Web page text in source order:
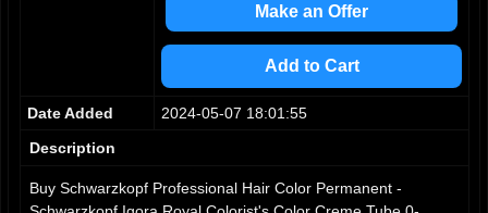
5
8
9
Make an Offer
Add to Cart
Date Added
2024-05-07 18:01:55
Description
Buy Schwarzkopf Professional Hair Color Permanent -